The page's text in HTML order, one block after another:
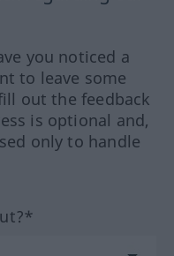
you noticed a
to leave some
out the feedback
is optional and,
only to handle